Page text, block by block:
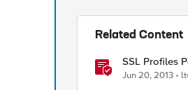
Related Content
SSL Profiles
Jun 20, 2013